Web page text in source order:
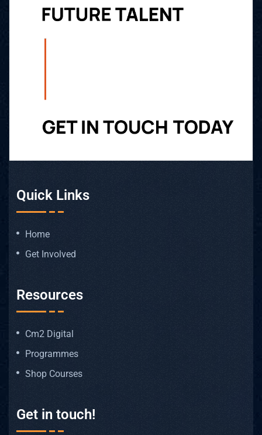
Quick Links
Home
Get Involved
Resources
Cm2 Digital
Programmes
Shop Courses
Get in touch!